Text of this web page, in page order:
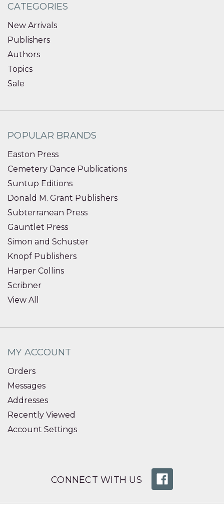
CATEGORIES
New Arrivals
Publishers
Authors
Topics
Sale
POPULAR BRANDS
Easton Press
Cemetery Dance Publications
Suntup Editions
Donald M. Grant Publishers
Subterranean Press
Gauntlet Press
Simon and Schuster
Knopf Publishers
Harper Collins
Scribner
View All
MY ACCOUNT
Orders
Messages
Addresses
Recently Viewed
Account Settings
CONNECT WITH US